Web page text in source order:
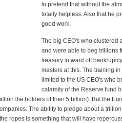
to pretend that without the
totally helpless. Also that he
good work.
The big CEO's who clustered
and were able to beg trillions
treasury to ward off
masters at this. The training
limited to the US CEO's who
calamity of the Reserve fund
the holders of their 5 billion). But the
The ability to pledge about a
ropes is something that will have